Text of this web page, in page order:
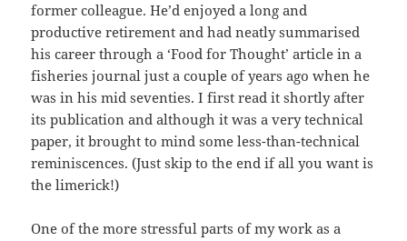
former colleague. He’d enjoyed a long and
productive retirement and had neatly summarised
his career through a ‘Food for Thought’ article in a
fisheries journal just a couple of years ago when he
was in his mid seventies. I first read it shortly after
its publication and although it was a very technical
paper, it brought to mind some less-than-technical
reminiscences. (Just skip to the end if all you want is
the limerick!)
One of the more stressful parts of my work as a